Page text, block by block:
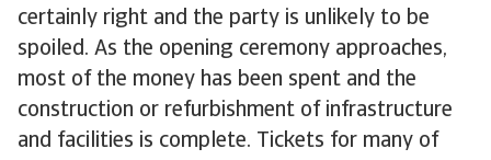
certainly right and the party is unlikely to be
spoiled. As the opening ceremony approaches,
most of the money has been spent and the
construction or refurbishment of infrastructure
and facilities is complete. Tickets for many of